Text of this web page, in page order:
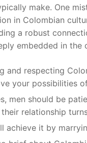
make. One
in Colombian
a robust
embedded in the
and respecting
your possibilities
men should be
relationship
achieve it by